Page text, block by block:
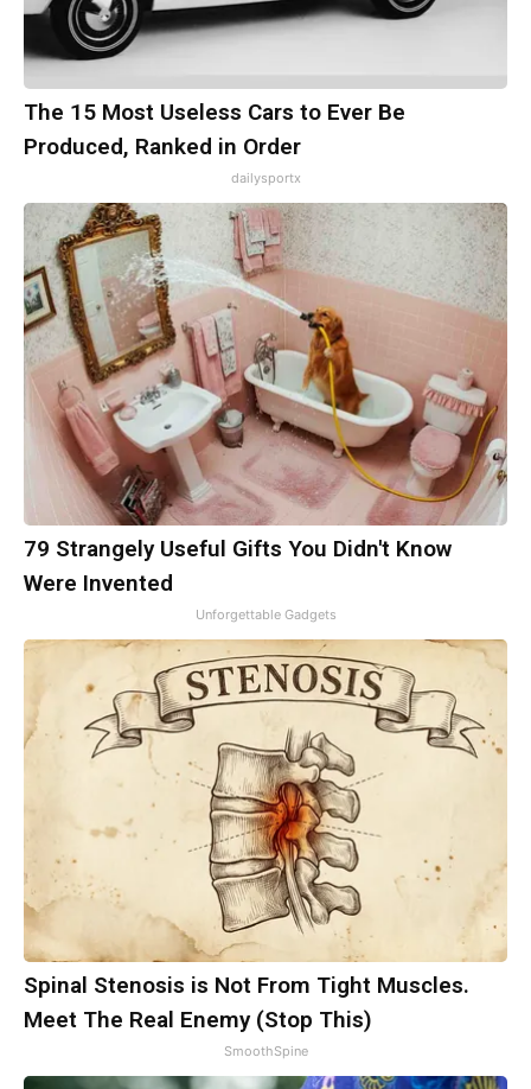
The 15 Most Useless Cars to Ever Be
Produced, Ranked in Order
dailysportx
79 Strangely Useful Gifts You Didn't Know
Were Invented
Unforgettable Gadgets
Spinal Stenosis is Not From Tight Muscles.
Meet The Real Enemy (Stop This)
SmoothSpine